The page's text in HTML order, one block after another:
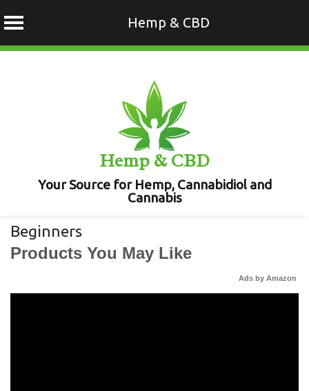
Hemp & CBD
Hemp & CBD
Your Source for Hemp, Cannabidiol and
Cannabis
Beginners
Products You May Like
Ads by Amazon